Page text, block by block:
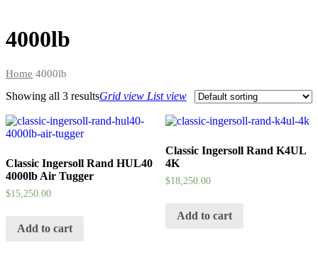
4000lb
Home 4000lb
Showing all 3 resultsGrid view List view
Classic Ingersoll Rand HUL40
4000lb Air Tugger
$15,250.00
Add to cart
Classic Ingersoll Rand K4UL
4K
$18,250.00
Add to cart